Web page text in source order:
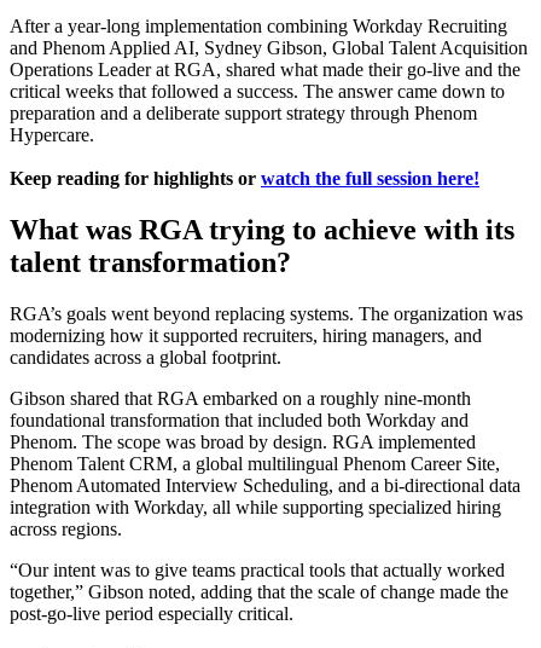
After a year-long implementation combining Workday Recruiting
and Phenom Applied AI, Sydney Gibson, Global Talent Acquisition
Operations Leader at RGA, shared what made their go-live and the
critical weeks that followed a success. The answer came down to
preparation and a deliberate support strategy through Phenom
Hypercare.
Keep reading for highlights or watch the full session here!
What was RGA trying to achieve with its
talent transformation?
RGA’s goals went beyond replacing systems. The organization was
modernizing how it supported recruiters, hiring managers, and
candidates across a global footprint.
Gibson shared that RGA embarked on a roughly nine-month
foundational transformation that included both Workday and
Phenom. The scope was broad by design. RGA implemented
Phenom Talent CRM, a global multilingual Phenom Career Site,
Phenom Automated Interview Scheduling, and a bi-directional data
integration with Workday, all while supporting specialized hiring
across regions.
“Our intent was to give teams practical tools that actually worked
together,” Gibson noted, adding that the scale of change made the
post-go-live period especially critical.